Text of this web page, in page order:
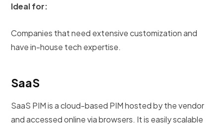
Ideal for:
Companies that need extensive customization and
have in-house tech expertise.
SaaS
SaaS PIM is a cloud-based PIM hosted by the vendor
and accessed online via browsers. It is easily scalable